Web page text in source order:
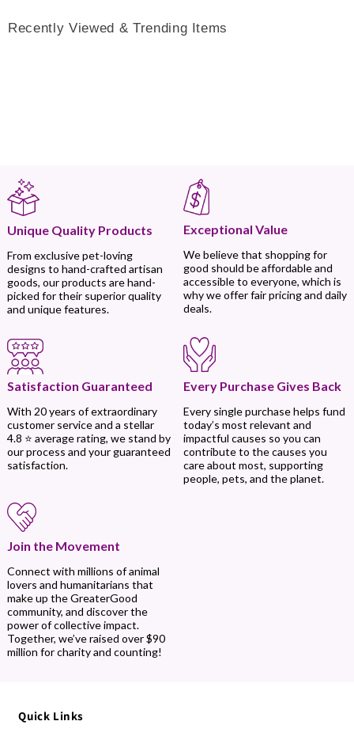
Recently Viewed & Trending Items
Unique Quality Products
From exclusive pet-loving
designs to hand-crafted artisan
goods, our products are hand-
picked for their superior quality
and unique features.
Exceptional Value
We believe that shopping for
good should be affordable and
accessible to everyone, which is
why we offer fair pricing and daily
deals.
Satisfaction Guaranteed
With 20 years of extraordinary
customer service and a stellar
4.8 ⭐ average rating, we stand by
our process and your guaranteed
satisfaction.
Every Purchase Gives Back
Every single purchase helps fund
today’s most relevant and
impactful causes so you can
contribute to the causes you
care about most, supporting
people, pets, and the planet.
Join the Movement
Connect with millions of animal
lovers and humanitarians that
make up the GreaterGood
community, and discover the
power of collective impact.
Together, we’ve raised over $90
million for charity and counting!
Quick Links